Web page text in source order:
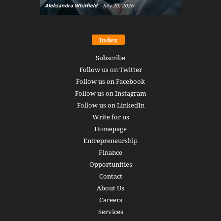
Aleksandra Whitfield - July 20, 2026
Index
Subscribe
Follow us on Twitter
Follow us on Facebook
Follow us on Instagram
Follow us on LinkedIn
Write for us
Homepage
Entrepreneurship
Finance
Opportunities
Contact
About Us
Careers
Services